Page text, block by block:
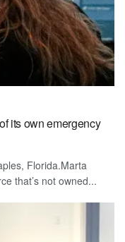
its own emergency
Florida.Marta
that’s not owned...